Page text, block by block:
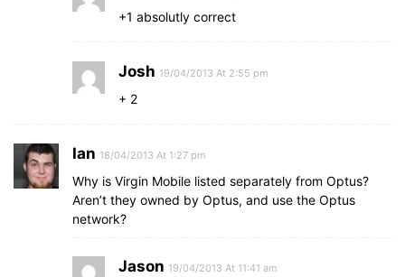
+1 absolutly correct
Josh 19/04/2013 At 2:55 pm
+ 2
Ian 18/04/2013 At 1:27 pm
Why is Virgin Mobile listed separately from Optus?
Aren’t they owned by Optus, and use the Optus
network?
Jason 19/04/2013 At 11:41 am